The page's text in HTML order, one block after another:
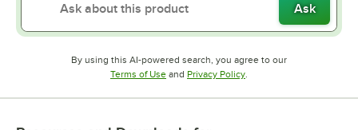
Ask
By using this AI-powered search, you agree to our
Terms of UseOpens in new tab
and Privacy PolicyOpens in new tab